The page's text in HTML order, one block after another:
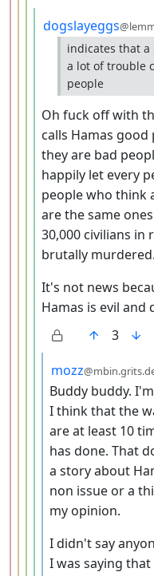
by
dogslayeggs
indicates that a
a lot of trouble
people
Oh fuck off with
calls Hamas
they are bad
happily let every
people who think
are the same
30,000 civilians in
brutally murdered.
It's not news
Hamas is evil and
3
by
mozz
Buddy buddy.
I think that the
are at least 10
has done. That
a story about
non issue or a
my opinion.
I didn't say
I was saying